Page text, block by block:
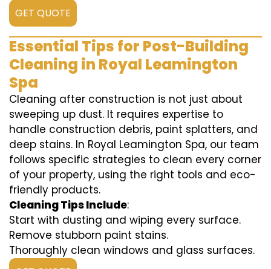
GET QUOTE
Essential Tips for Post-Building
Cleaning in Royal Leamington
Spa
Cleaning after construction is not just about
sweeping up dust. It requires expertise to
handle construction debris, paint splatters, and
deep stains. In Royal Leamington Spa, our team
follows specific strategies to clean every corner
of your property, using the right tools and eco-
friendly products.
Cleaning Tips Include:
Start with dusting and wiping every surface.
Remove stubborn paint stains.
Thoroughly clean windows and glass surfaces.